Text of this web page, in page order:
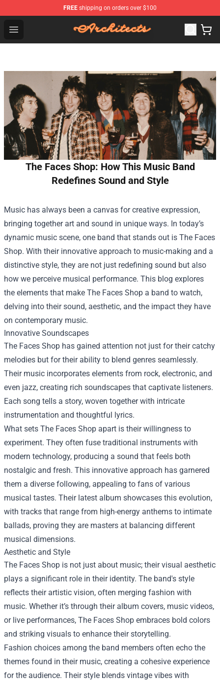
FREE shipping on orders over $100
Open menu
Architects Store - Official Architects Merchandise Shop
The Faces Shop: How This Music Band
Redefines Sound and Style
Music has always been a canvas for creative expression,
bringing together art and sound in unique ways. In today’s
dynamic music scene, one band that stands out is The Faces
Shop. With their innovative approach to music-making and a
distinctive style, they are not just redefining sound but also
how we perceive musical performance. This blog explores
the elements that make The Faces Shop a band to watch,
delving into their sound, aesthetic, and the impact they have
on contemporary music.
Innovative Soundscapes
The Faces Shop has gained attention not just for their catchy
melodies but for their ability to blend genres seamlessly.
Their music incorporates elements from rock, electronic, and
even jazz, creating rich soundscapes that captivate listeners.
Each song tells a story, woven together with intricate
instrumentation and thoughtful lyrics.
What sets The Faces Shop apart is their willingness to
experiment. They often fuse traditional instruments with
modern technology, producing a sound that feels both
nostalgic and fresh. This innovative approach has garnered
them a diverse following, appealing to fans of various
musical tastes. Their latest album showcases this evolution,
with tracks that range from high-energy anthems to intimate
ballads, proving they are masters at balancing different
musical dimensions.
Aesthetic and Style
The Faces Shop is not just about music; their visual aesthetic
plays a significant role in their identity. The band's style
reflects their artistic vision, often merging fashion with
music. Whether it’s through their album covers, music videos,
or live performances, The Faces Shop embraces bold colors
and striking visuals to enhance their storytelling.
Fashion choices among the band members often echo the
themes found in their music, creating a cohesive experience
for the audience. Their style blends vintage vibes with